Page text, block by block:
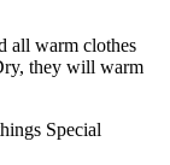
all warm clothes
they will warm
Special